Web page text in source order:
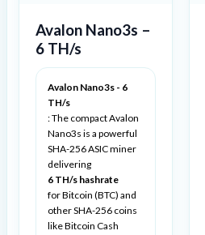
Avalon Nano3s –
6 TH/s
Avalon Nano3s - 6
TH/s
: The compact Avalon
Nano3s is a powerful
SHA-256 ASIC miner
delivering
6 TH/s hashrate
for Bitcoin (BTC) and
other SHA-256 coins
like Bitcoin Cash